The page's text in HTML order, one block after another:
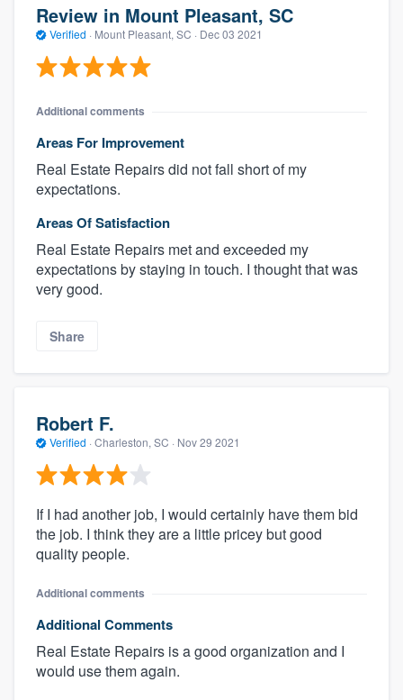
Review in Mount Pleasant, SC
Verified · Mount Pleasant, SC · Dec 03 2021
Additional comments
Areas For Improvement
Real Estate Repairs did not fall short of my
expectations.
Areas Of Satisfaction
Real Estate Repairs met and exceeded my
expectations by staying in touch. I thought that was
very good.
Share
Robert F.
Verified · Charleston, SC · Nov 29 2021
If I had another job, I would certainly have them bid
the job. I think they are a little pricey but good
quality people.
Additional comments
Additional Comments
Real Estate Repairs is a good organization and I
would use them again.